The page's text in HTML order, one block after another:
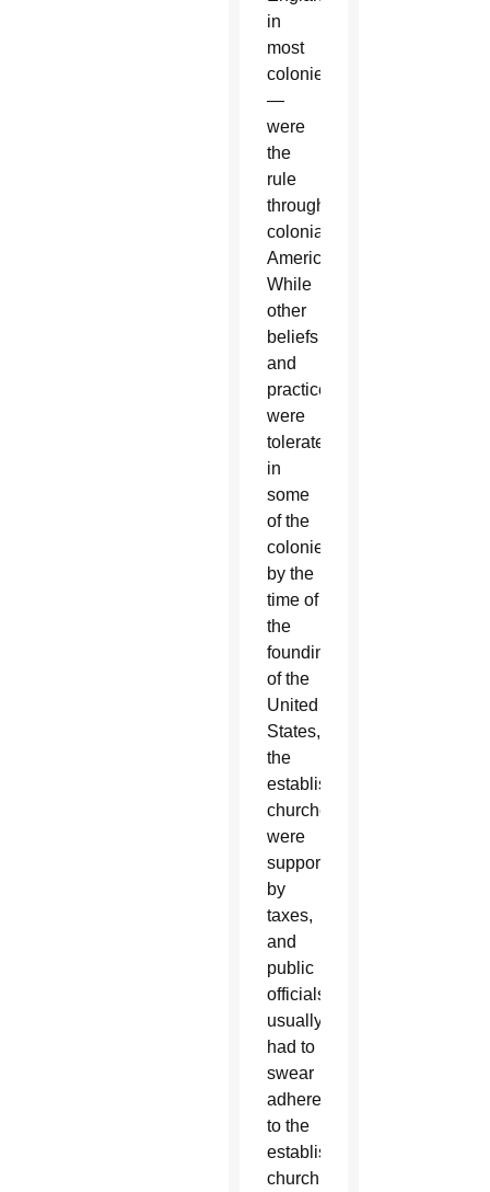
in
most
colonies
—
were
the
rule
throughout
colonial
America.
While
other
beliefs
and
practices
were
tolerated
in
some
of the
colonies
by the
time of
the
founding
of the
United
States,
the
established
churches
were
supported
by
taxes,
and
public
officials
usually
had to
swear
adherence
to the
established
church.